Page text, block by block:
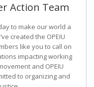
Action Team
to make our world a
created the OPEIU
like you to call on
impacting working
and OPEIU
to organizing and